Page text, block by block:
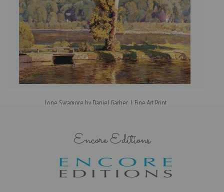
Lone Sycamore by Daniel Garber | Fine Art Print
Encore Editions